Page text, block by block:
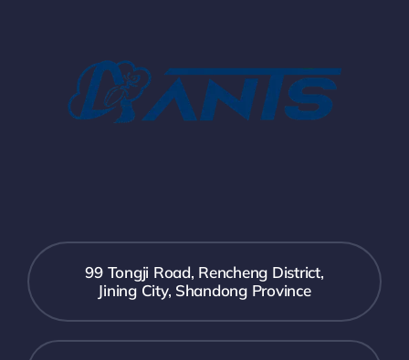
99 Tongji Road, Rencheng District,
Jining City, Shandong Province